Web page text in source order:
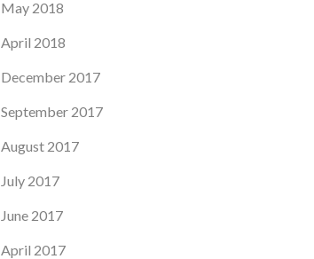
May 2018
April 2018
December 2017
September 2017
August 2017
July 2017
June 2017
April 2017